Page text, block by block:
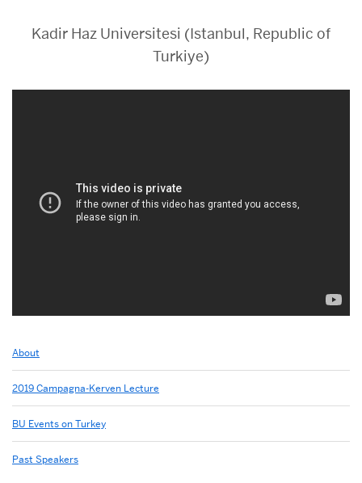
Kadir Haz Universitesi (Istanbul, Republic of
Turkiye)
to
2013:
Soli
Ozel
About
2019 Campagna-Kerven Lecture
BU Events on Turkey
Past Speakers